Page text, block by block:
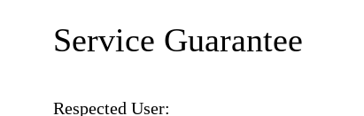
Service Guarantee
Respected User: